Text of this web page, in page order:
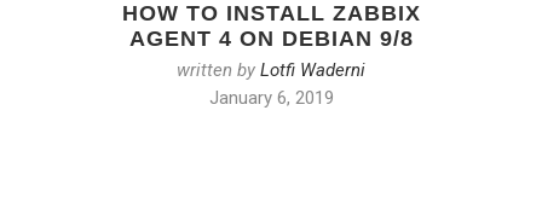
HOW TO INSTALL ZABBIX
AGENT 4 ON DEBIAN 9/8
written by Lotfi Waderni
January 6, 2019